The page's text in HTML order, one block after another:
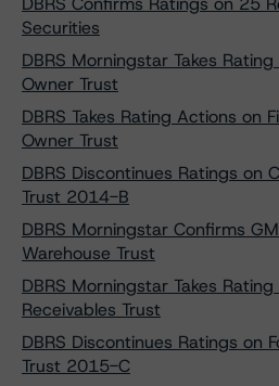
Securities
DBRS Morningstar Takes
Owner Trust
DBRS Takes Rating Actions on
Owner Trust
DBRS Discontinues Ratings on
Trust 2014-B
DBRS Morningstar Confirms
Warehouse Trust
DBRS Morningstar Takes
Receivables Trust
DBRS Discontinues Ratings on
Trust 2015-C